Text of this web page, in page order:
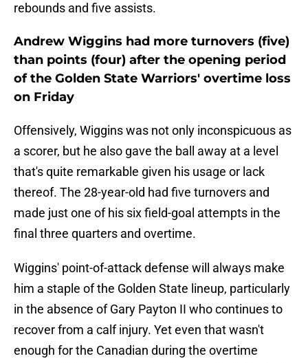
rebounds and five assists.
Andrew Wiggins had more turnovers (five)
than points (four) after the opening period
of the Golden State Warriors' overtime loss
on Friday
Offensively, Wiggins was not only inconspicuous as
a scorer, but he also gave the ball away at a level
that's quite remarkable given his usage or lack
thereof. The 28-year-old had five turnovers and
made just one of his six field-goal attempts in the
final three quarters and overtime.
Wiggins' point-of-attack defense will always make
him a staple of the Golden State lineup, particularly
in the absence of Gary Payton II who continues to
recover from a calf injury. Yet even that wasn't
enough for the Canadian during the overtime